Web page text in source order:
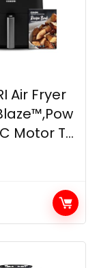
Air Fryer
Motor T...